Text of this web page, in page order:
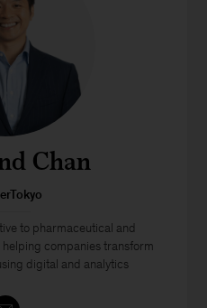
Chan
to pharmaceutical and
companies transform
digital and analytics